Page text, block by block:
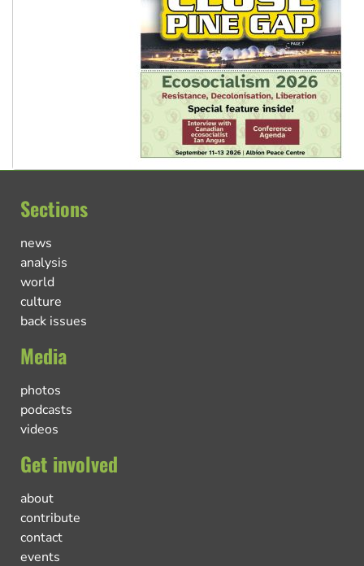
Sections
news
analysis
world
culture
back issues
Media
photos
podcasts
videos
Get involved
about
contribute
contact
events